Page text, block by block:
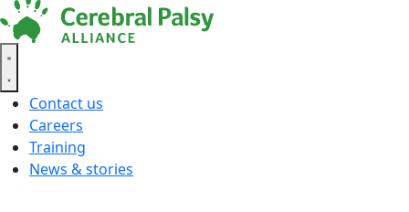
Contact us
Careers
Training
News & stories